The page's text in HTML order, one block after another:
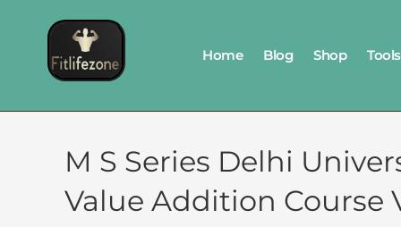
Home Blog Shop Tools
M S Series Delhi
Value Addition Course